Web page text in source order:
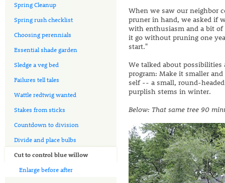
Spring Cleanup
Spring rush checklist
Choosing perennials
Essential shade garden
Sledge a veg bed
Failures tell tales
Wattle redtwig wanted
Stakes from sticks
Countdown to division
Divide and place bulbs
Cut to control blue willow
Enlarge before after
When we saw our neighbor
pruner in hand, we asked if
with enthusiasm and a bit
it go without pruning one
start."
We talked about possibilities
program: Make it smaller
self -- a small, round-
purplish stems in winter.
Below: That same tree 90